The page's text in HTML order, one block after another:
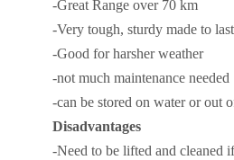
-Great Range over 70 km
-Very tough, sturdy made to
-Good for harsher weather
-not much maintenance needed
-can be stored on water or out
Disadvantages
-Need to be lifted and cleaned